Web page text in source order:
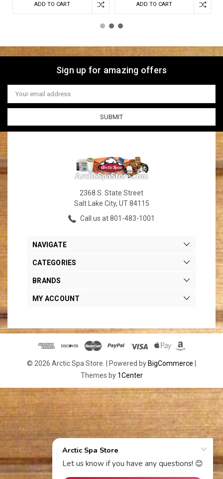
ADD TO CART ADD TO CART
Sign up for amazing offers
Email
Address
2368 S. State Street
Salt Lake City, UT 84115
Call us at 801-483-1001
NAVIGATE
CATEGORIES
BRANDS
MY ACCOUNT
© 2026 Arctic Spa Store. | Powered by BigCommerce
Themes by 1Center